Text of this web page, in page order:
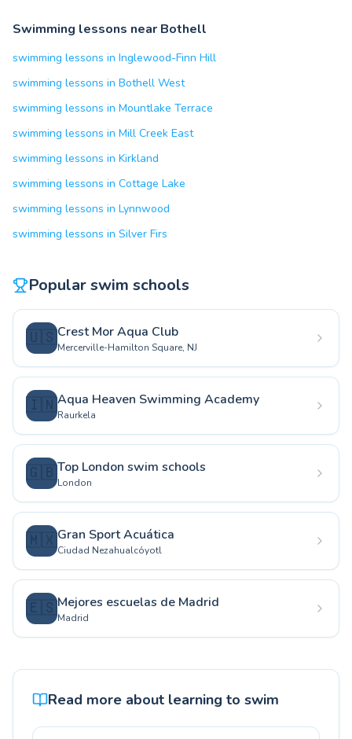
Swimming lessons near Bothell
swimming lessons in Inglewood-Finn Hill
swimming lessons in Bothell West
swimming lessons in Mountlake Terrace
swimming lessons in Mill Creek East
swimming lessons in Kirkland
swimming lessons in Cottage Lake
swimming lessons in Lynnwood
swimming lessons in Silver Firs
Popular swim schools
🇺🇸Crest Mor Aqua Club
Mercerville-Hamilton Square, NJ
🇮🇳Aqua Heaven Swimming Academy
Raurkela
🇬🇧Top London swim schools
London
🇲🇽Gran Sport Acuática
Ciudad Nezahualcóyotl
🇪🇸Mejores escuelas de Madrid
Madrid
Read more about learning to swim